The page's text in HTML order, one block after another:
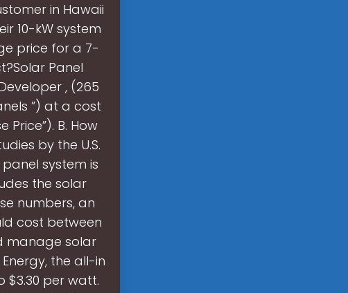
in Hawaii
10-kW system
price for a 7-
Panel
, (265
”) at a cost
B. How
by the U.S.
system is
the solar
numbers, an
cost between
manage solar
the all-in
$3.30 per watt.